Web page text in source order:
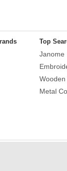
Top
Janome
Metal